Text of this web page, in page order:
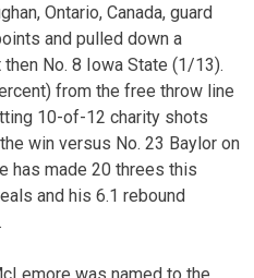
Ontario, Canada, guard
and pulled down a
No. 8 Iowa State (1/13).
from the free throw line
10-of-12 charity shots
win versus No. 23 Baylor on
has made 20 threes this
and his 6.1 rebound
was named to the